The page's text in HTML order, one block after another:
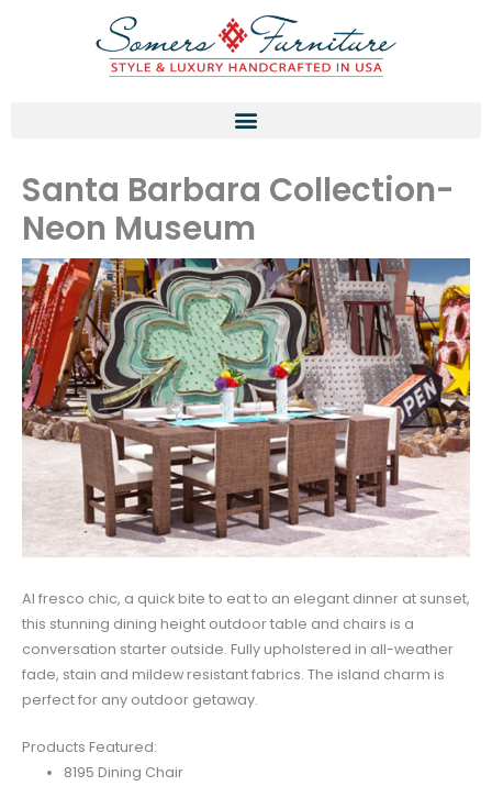
Santa Barbara Collection-
Neon Museum
Al fresco chic, a quick bite to eat to an elegant dinner at sunset,
this stunning dining height outdoor table and chairs is a
conversation starter outside. Fully upholstered in all-weather
fade, stain and mildew resistant fabrics. The island charm is
perfect for any outdoor getaway.
Products Featured:
8195 Dining Chair